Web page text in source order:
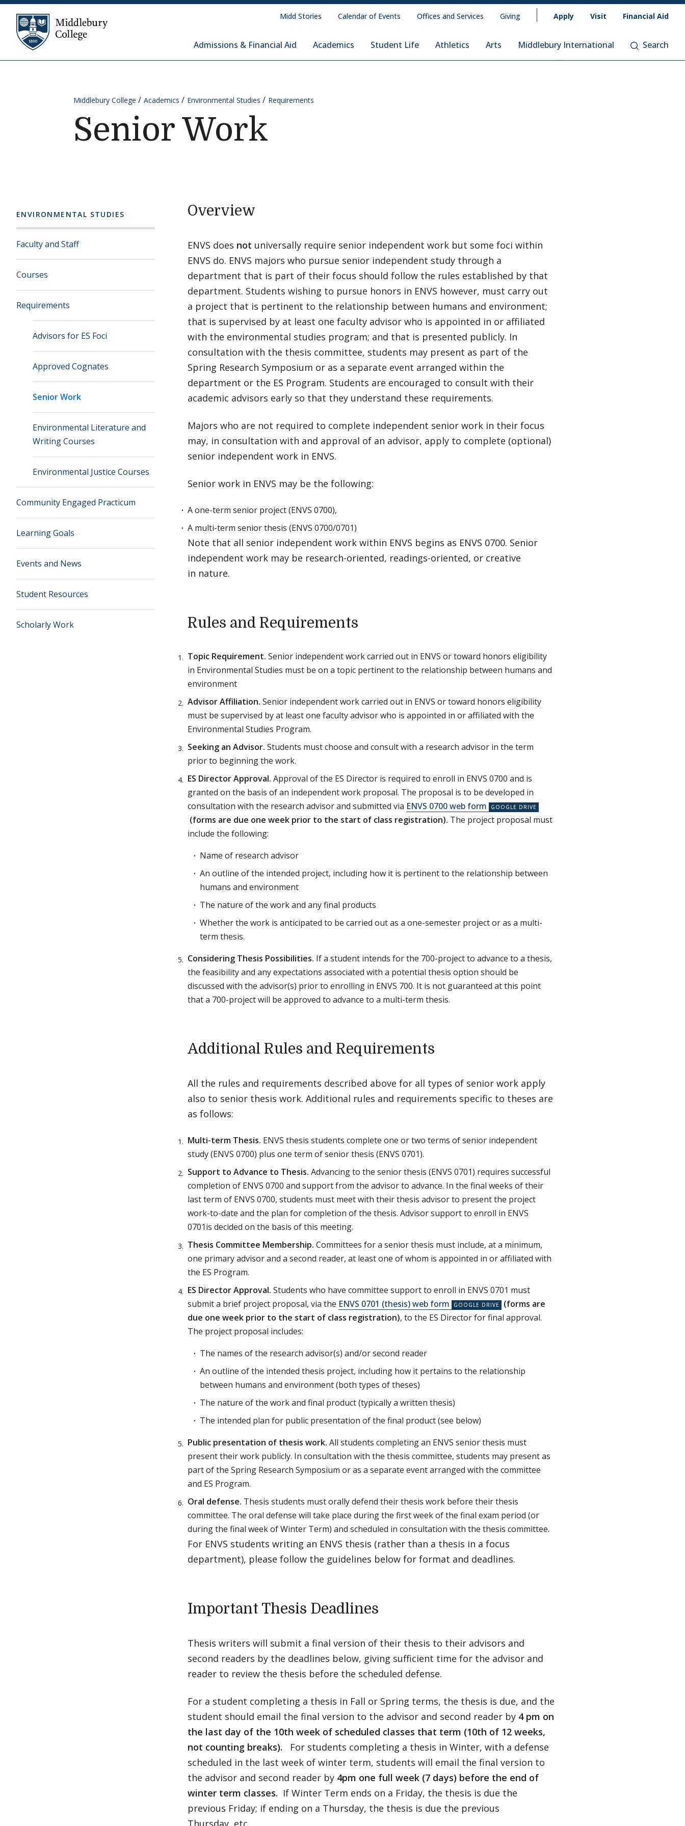
Skip to content
Middlebury College
Admissions & Financial Aid Academics Student Life Athletics Arts Middlebury International Search
Midd Stories Calendar of Events Offices and Services Giving Apply Visit Financial Aid
Middlebury College Academics Environmental Studies Requirements
Senior Work
ENVIRONMENTAL STUDIES
Faculty and Staff
Courses
Requirements
Advisors for ES Foci
Approved Cognates
Senior Work
Environmental Literature and
Writing Courses
Environmental Justice Courses
Community Engaged Practicum
Learning Goals
Events and News
Student Resources
Scholarly Work
Overview
ENVS does not universally require senior independent work but some foci within
ENVS do. ENVS majors who pursue senior independent study through a
department that is part of their focus should follow the rules established by that
department. Students wishing to pursue honors in ENVS however, must carry out
a project that is pertinent to the relationship between humans and environment;
that is supervised by at least one faculty advisor who is appointed in or affiliated
with the environmental studies program; and that is presented publicly. In
consultation with the thesis committee, students may present as part of the
Spring Research Symposium or as a separate event arranged within the
department or the ES Program. Students are encouraged to consult with their
academic advisors early so that they understand these requirements.
Majors who are not required to complete independent senior work in their focus
may, in consultation with and approval of an advisor, apply to complete (optional)
senior independent work in ENVS.
Senior work in ENVS may be the following:
A one-term senior project (ENVS 0700),
A multi-term senior thesis (ENVS 0700/0701)
Note that all senior independent work within ENVS begins as ENVS 0700. Senior
independent work may be research-oriented, readings-oriented, or creative
in nature.
Rules and Requirements
Topic Requirement. Senior independent work carried out in ENVS or toward honors eligibility
in Environmental Studies must be on a topic pertinent to the relationship between humans and
environment
Advisor Affiliation. Senior independent work carried out in ENVS or toward honors eligibility
must be supervised by at least one faculty advisor who is appointed in or affiliated with the
Environmental Studies Program.
Seeking an Advisor. Students must choose and consult with a research advisor in the term
prior to beginning the work.
ES Director Approval. Approval of the ES Director is required to enroll in ENVS 0700 and is
granted on the basis of an independent work proposal. The proposal is to be developed in
consultation with the research advisor and submitted via ENVS 0700 web form
(forms are due one week prior to the start of class registration). The project proposal must
include the following:
Name of research advisor
An outline of the intended project, including how it is pertinent to the relationship between
humans and environment
The nature of the work and any final products
Whether the work is anticipated to be carried out as a one-semester project or as a multi-
term thesis.
Considering Thesis Possibilities. If a student intends for the 700-project to advance to a thesis,
the feasibility and any expectations associated with a potential thesis option should be
discussed with the advisor(s) prior to enrolling in ENVS 700. It is not guaranteed at this point
that a 700-project will be approved to advance to a multi-term thesis.
Additional Rules and Requirements
All the rules and requirements described above for all types of senior work apply
also to senior thesis work. Additional rules and requirements specific to theses are
as follows:
Multi-term Thesis. ENVS thesis students complete one or two terms of senior independent
study (ENVS 0700) plus one term of senior thesis (ENVS 0701).
Support to Advance to Thesis. Advancing to the senior thesis (ENVS 0701) requires successful
completion of ENVS 0700 and support from the advisor to advance. In the final weeks of their
last term of ENVS 0700, students must meet with their thesis advisor to present the project
work-to-date and the plan for completion of the thesis. Advisor support to enroll in ENVS
0701is decided on the basis of this meeting.
Thesis Committee Membership. Committees for a senior thesis must include, at a minimum,
one primary advisor and a second reader, at least one of whom is appointed in or affiliated with
the ES Program.
ES Director Approval. Students who have committee support to enroll in ENVS 0701 must
submit a brief project proposal, via the ENVS 0701 (thesis) web form
(forms are
due one week prior to the start of class registration), to the ES Director for final approval.
The project proposal includes:
The names of the research advisor(s) and/or second reader
An outline of the intended thesis project, including how it pertains to the relationship
between humans and environment (both types of theses)
The nature of the work and final product (typically a written thesis)
The intended plan for public presentation of the final product (see below)
Public presentation of thesis work. All students completing an ENVS senior thesis must
present their work publicly. In consultation with the thesis committee, students may present as
part of the Spring Research Symposium or as a separate event arranged with the committee
and ES Program.
Oral defense. Thesis students must orally defend their thesis work before their thesis
committee. The oral defense will take place during the first week of the final exam period (or
during the final week of Winter Term) and scheduled in consultation with the thesis committee.
For ENVS students writing an ENVS thesis (rather than a thesis in a focus
department), please follow the guidelines below for format and deadlines.
Important Thesis Deadlines
Thesis writers will submit a final version of their thesis to their advisors and
second readers by the deadlines below, giving sufficient time for the advisor and
reader to review the thesis before the scheduled defense.
For a student completing a thesis in Fall or Spring terms, the thesis is due, and the
student should email the final version to the advisor and second reader by 4 pm on
the last day of the 10th week of scheduled classes that term (10th of 12 weeks,
not counting breaks).
For students completing a thesis in Winter, with a defense
scheduled in the last week of winter term, students will email the final version to
the advisor and second reader by 4pm one full week (7 days) before the end of
winter term classes. If Winter Term ends on a Friday, the thesis is due the
previous Friday; if ending on a Thursday, the thesis is due the previous
Thursday, etc.